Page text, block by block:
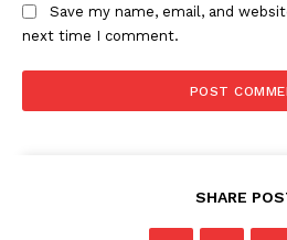
Save my name, email, and
next time I comment.
SHARE